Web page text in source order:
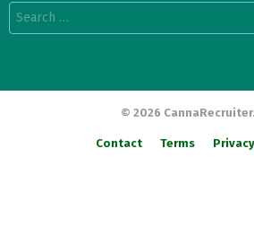
Search
for:
© 2026
Contact Terms Privacy